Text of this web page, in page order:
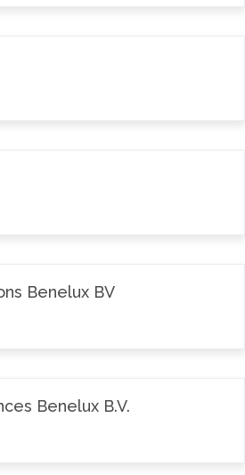
Benelux BV
Benelux B.V.